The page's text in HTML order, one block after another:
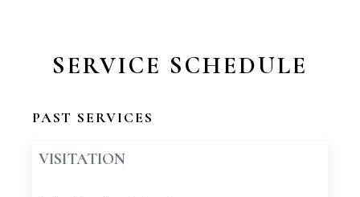
SERVICE SCHEDULE
PAST SERVICES
VISITATION